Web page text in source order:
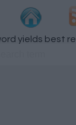
yields best